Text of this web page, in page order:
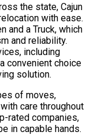
the state, Cajun
with ease.
and a Truck, which
and reliability.
including
convenient choice
solution.
of moves,
care throughout
rated companies,
in capable hands.